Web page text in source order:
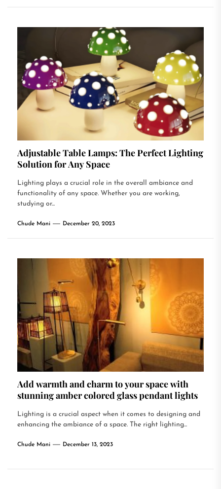
Adjustable Table Lamps: The Perfect Lighting
Solution for Any Space
Lighting plays a crucial role in the overall ambiance and
functionality of any space. Whether you are working,
studying or...
Chude Mani December 20, 2023
Add warmth and charm to your space with
stunning amber colored glass pendant lights
Lighting is a crucial aspect when it comes to designing and
enhancing the ambiance of a space. The right lighting...
Chude Mani December 13, 2023